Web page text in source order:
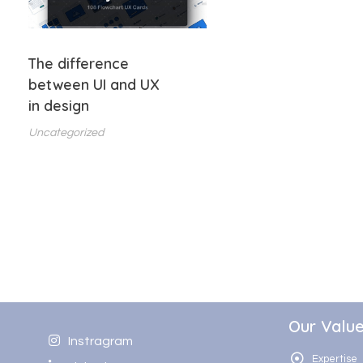
The difference
between UI and UX
in design
Uncategorized
Instragram
Our
Expertise